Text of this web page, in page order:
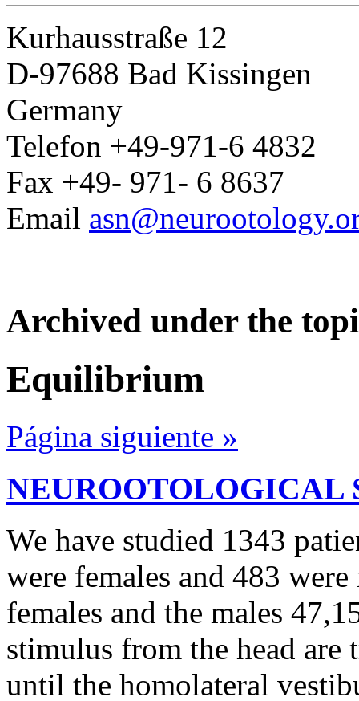
Kurhausstraße 12
D-97688 Bad Kissingen
Germany
Telefon +49-971-6 4832
Fax +49- 971- 6 8637
Email
Archived under the
Equilibrium
Página siguiente »
NEUROOTOLOGICAL
We have studied 1343
were females and 483
females and the males
stimulus from the head
until the homolateral